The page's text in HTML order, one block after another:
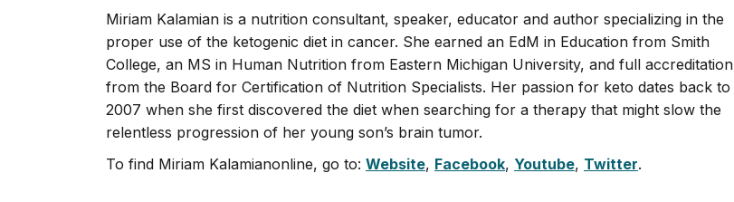
Miriam Kalamian is a nutrition consultant, speaker, educator and author specializing in the
proper use of the ketogenic diet in cancer. She earned an EdM in Education from Smith
College, an MS in Human Nutrition from Eastern Michigan University, and full accreditation
from the Board for Certification of Nutrition Specialists. Her passion for keto dates back to
2007 when she first discovered the diet when searching for a therapy that might slow the
relentless progression of her young son’s brain tumor.
To find Miriam Kalamianonline, go to: Website, Facebook, Youtube, Twitter.